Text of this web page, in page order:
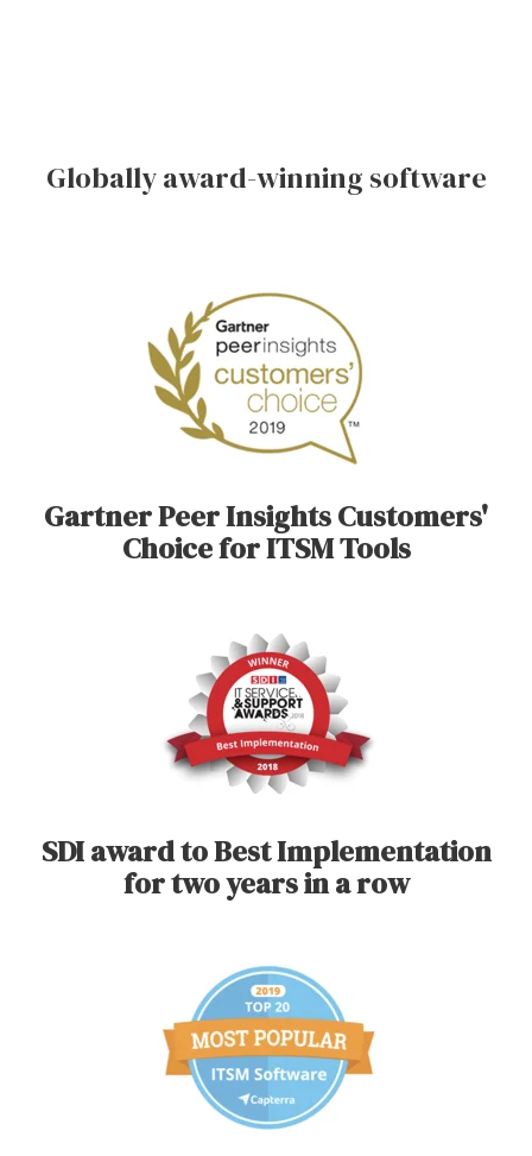
Globally award-winning software
Gartner Peer Insights Customers'
Choice for ITSM Tools
SDI award to Best Implementation
for two years in a row